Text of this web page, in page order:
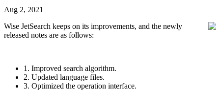
Aug 2, 2021
Wise JetSearch keeps on its improvements, and the newly
released notes are as follows:
1. Improved search algorithm.
2. Updated language files.
3. Optimized the operation interface.